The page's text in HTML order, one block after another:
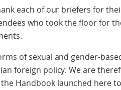
each of our briefers for
who took the floor for
of sexual and gender-
foreign policy. We are
Handbook launched here